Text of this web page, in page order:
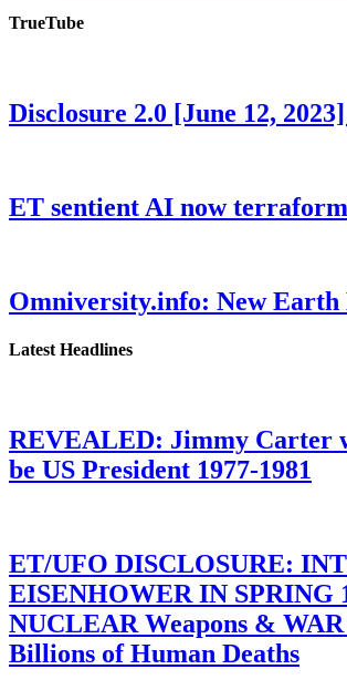
TrueTube
Disclosure 2.0 [June 12,
ET sentient AI now
Omniversity.info: New
Latest Headlines
REVEALED: Jimmy Carter
be US President 1977-1981
ET/UFO DISCLOSURE:
EISENHOWER IN SPRING
NUCLEAR Weapons &
Billions of Human Deaths